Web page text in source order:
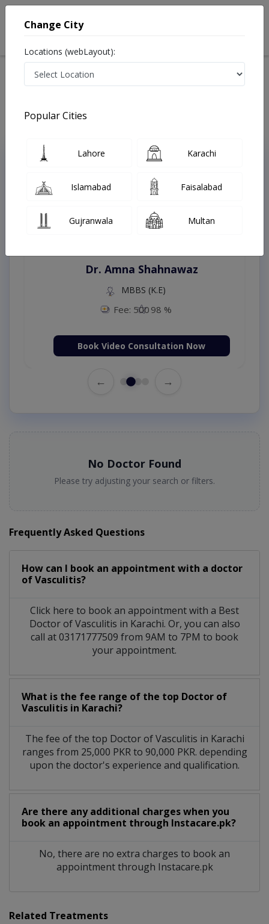
Treatments Karachi
Top Online Doctors This Week
Instant Appointment Available
Dr. Amna Shahnawaz
MBBS (K.E)
Fee: 500 98 %
Book Video Consultation Now
← →
No Doctor Found
Please try adjusting your search or filters.
Frequently Asked Questions
How can I book an appointment with a doctor
of Vasculitis?
Click here to book an appointment with a Best
Doctor of Vasculitis in Karachi. Or, you can also
call at 03171777509 from 9AM to 7PM to book
your appointment.
What is the fee range of the top Doctor of
Vasculitis in Karachi?
The fee of the top Doctor of Vasculitis in Karachi
ranges from 25,000 PKR to 90,000 PKR. depending
upon the doctor's experience and qualification.
Are there any additional charges when you
book an appointment through Instacare.pk?
No, there are no extra charges to book an
appointment through Instacare.pk
Related Treatments
Change City
Locations (webLayout):
Popular Cities
Lahore Karachi
Islamabad Faisalabad
Gujranwala Multan